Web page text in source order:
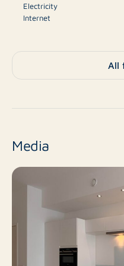
finished white walls,
and recessed lighting,
apartment is fully
which adds to optimal
The apartment's
communal garden,
peaceful outdoor
Location
The apartment is
and characterful
Electricity
Internet
Finish level
Number of rooms
Number of bedrooms
All
Media